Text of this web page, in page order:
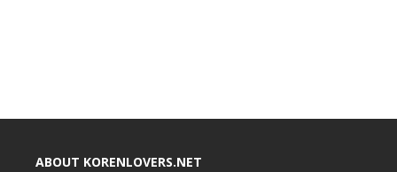
ABOUT KORENLOVERS.NET